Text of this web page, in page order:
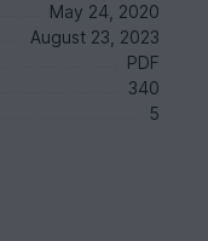
May 24, 2020
August 23, 2023
PDF
340
5